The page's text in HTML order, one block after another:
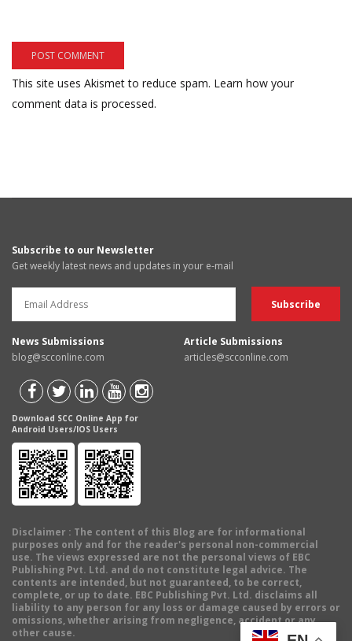
This site uses Akismet to reduce spam. Learn how your
comment data is processed.
Subscribe to our Newsletter
Get weekly latest news and updates in your e-mail
News Submissions
blog@scconline.com
Article Submissions
articles@scconline.com
Download SCC Online App for
Android Users/IOS Users
Disclaimer : The content of this Blog are for informational
purposes only and for the reader's personal non-commercial
use. The views expressed are not the personal views of EBC
Publishing Pvt. Ltd. and do not constitute legal advice. The
contents are intended, but not guaranteed, to be correct,
complete, or up to date. EBC Publishing Pvt. Ltd. disclaims all
liability to any person for any loss or damage caused by errors or
omissions, whether arising from negligence, accident or any
other cause.